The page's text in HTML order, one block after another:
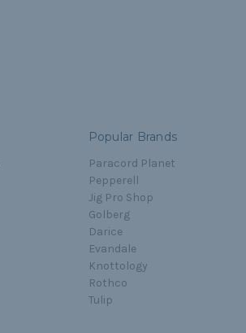
Popular Brands
Paracord Planet
Pepperell
Jig Pro Shop
Golberg
Darice
Evandale
Knottology
Rothco
Tulip